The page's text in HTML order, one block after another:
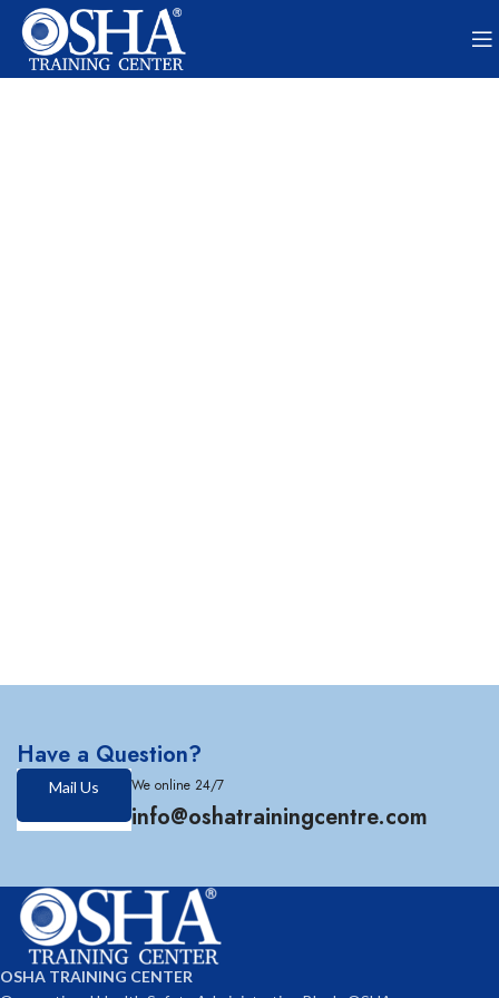
Have a Question?
Mail Us We online 24/7
info@oshatrainingcentre.com
OSHA TRAINING CENTER